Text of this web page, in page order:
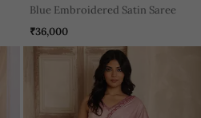
Blue Embroidered Satin Saree
₹36,000